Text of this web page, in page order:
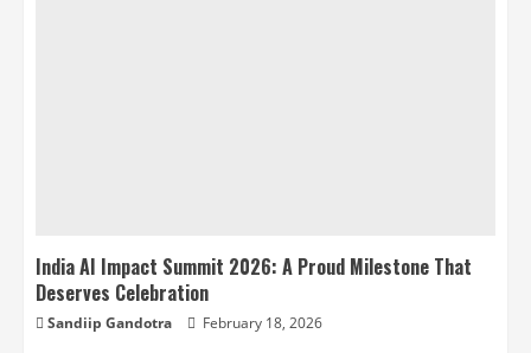
India AI Impact Summit 2026: A Proud Milestone That
Deserves Celebration
Sandiip Gandotra February 18, 2026